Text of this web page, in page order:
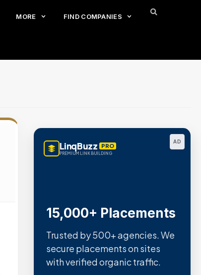
MORE FIND COMPANIES
AD
LinqBuzz PRO
PREMIUM LINK BUILDING
15,000+ Placements
Trusted by 500+ agencies. We
secure placements on sites
with verified organic traffic.